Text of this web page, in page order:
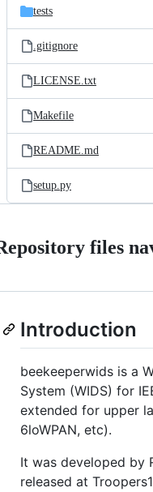
tests
.gitignore
LICENSE.txt
Makefile
README.md
setup.py
files
Introduction
beekeeperwids is a
System (WIDS) for
extended for upper
6loWPAN, etc).
It was developed by
released at